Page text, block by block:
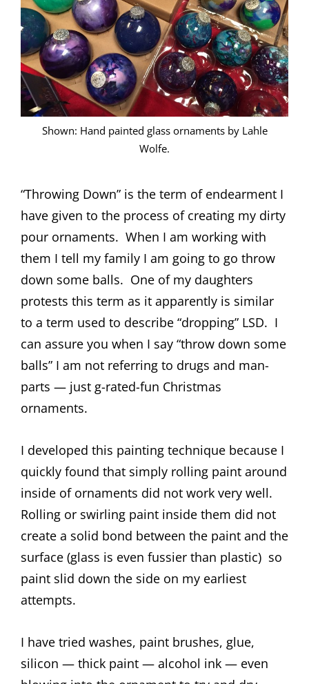
Shown: Hand painted glass ornaments by Lahle
Wolfe.
“Throwing Down” is the term of endearment I
have given to the process of creating my dirty
pour ornaments. When I am working with
them I tell my family I am going to go throw
down some balls. One of my daughters
protests this term as it apparently is similar
to a term used to describe “dropping” LSD. I
can assure you when I say “throw down some
balls” I am not referring to drugs and man-
parts — just g-rated-fun Christmas
ornaments.
I developed this painting technique because I
quickly found that simply rolling paint around
inside of ornaments did not work very well.
Rolling or swirling paint inside them did not
create a solid bond between the paint and the
surface (glass is even fussier than plastic) so
paint slid down the side on my earliest
attempts.
I have tried washes, paint brushes, glue,
silicon — thick paint — alcohol ink — even